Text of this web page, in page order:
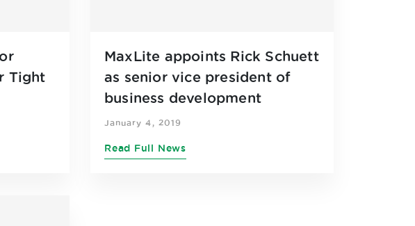
Tight
MaxLite appoints Rick Schuett
as senior vice president of
business development
January 4, 2019
Read Full News